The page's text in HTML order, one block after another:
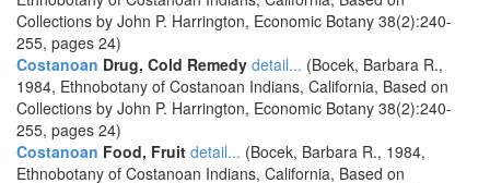
Collections by John P. Harrington, Economic Botany 38(2):240-
255, pages 24)
Costanoan Drug, Cold Remedy detail... (Bocek, Barbara R.,
1984, Ethnobotany of Costanoan Indians, California, Based on
Collections by John P. Harrington, Economic Botany 38(2):240-
255, pages 24)
Costanoan Food, Fruit detail... (Bocek, Barbara R., 1984,
Ethnobotany of Costanoan Indians, California, Based on